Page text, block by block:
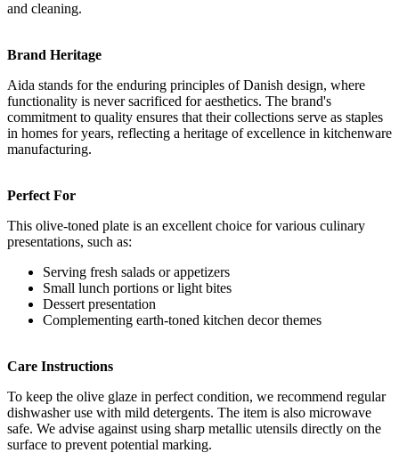
and cleaning.
Brand Heritage
Aida stands for the enduring principles of Danish design, where
functionality is never sacrificed for aesthetics. The brand's
commitment to quality ensures that their collections serve as staples
in homes for years, reflecting a heritage of excellence in kitchenware
manufacturing.
Perfect For
This olive-toned plate is an excellent choice for various culinary
presentations, such as:
Serving fresh salads or appetizers
Small lunch portions or light bites
Dessert presentation
Complementing earth-toned kitchen decor themes
Care Instructions
To keep the olive glaze in perfect condition, we recommend regular
dishwasher use with mild detergents. The item is also microwave
safe. We advise against using sharp metallic utensils directly on the
surface to prevent potential marking.